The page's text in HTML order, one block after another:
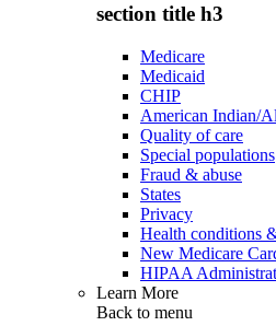
section title h3
Medicare
Medicaid
CHIP
American Indian/
Quality of care
Special populations
Fraud & abuse
States
Privacy
Health conditions
New Medicare
HIPAA
Learn More
Back to menu